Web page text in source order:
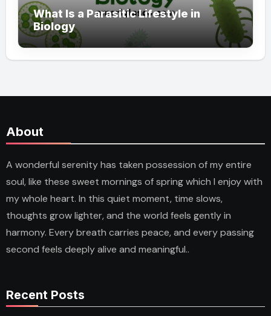
What Is a Parasitic Lifestyle in
Biology
About
A wonderful serenity has taken possession of my entire
soul, like these sweet mornings of spring which I enjoy with
my whole heart. In this quiet moment, time slows,
thoughts grow lighter, and the world feels gently in
harmony. Every breath carries peace, and every passing
second feels deeply alive and meaningful..
Recent Posts